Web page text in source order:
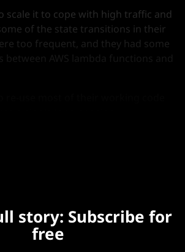
scale it to cope with high traffic and
of the state transitions in their
too frequent, and they had some
story: Subscribe for
free